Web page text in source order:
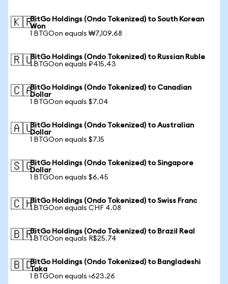
🇰🇷BitGo Holdings (Ondo Tokenized) to South Korean
Won
1 BTGOon equals ₩7,109.68
🇷🇺BitGo Holdings (Ondo Tokenized) to Russian Ruble
1 BTGOon equals ₽415.43
🇨🇦BitGo Holdings (Ondo Tokenized) to Canadian
Dollar
1 BTGOon equals $7.04
🇦🇺BitGo Holdings (Ondo Tokenized) to Australian
Dollar
1 BTGOon equals $7.15
🇸🇬BitGo Holdings (Ondo Tokenized) to Singapore
Dollar
1 BTGOon equals $6.45
🇨🇭BitGo Holdings (Ondo Tokenized) to Swiss Franc
1 BTGOon equals CHF 4.08
🇧🇷BitGo Holdings (Ondo Tokenized) to Brazil Real
1 BTGOon equals R$25.74
🇧🇩BitGo Holdings (Ondo Tokenized) to Bangladeshi
Taka
1 BTGOon equals ৳623.26